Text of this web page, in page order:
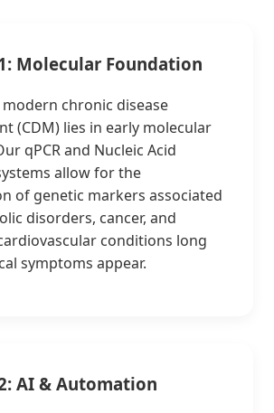
Molecular Foundation
chronic disease
(CDM) lies in early molecular
qPCR and Nucleic Acid
allow for the
of genetic markers associated
disorders, cancer, and
conditions long
symptoms appear.
AI & Automation